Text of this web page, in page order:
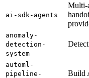
ai-sdk-agents
Multi-
anomaly-
detection-
system
automl-
pipeline-
Build